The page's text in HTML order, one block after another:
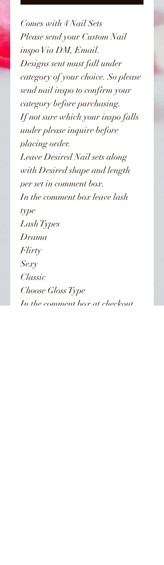
Comes with 4 Nail Sets
Please send your Custom Nail
inspo Via DM, Email.
Designs sent must fall under
category of your choice. So please
send nail inspo to confirm your
category before purchasing.
If not sure which your inspo falls
under please inquire before
placing order.
Leave Desired Nail sets along
with Desired shape and length
per set in comment box.
In the comment box leave lash
type
Lash Types
Drama
Flirty
Sexy
Classic
Choose Gloss Type
In the comment box at checkout